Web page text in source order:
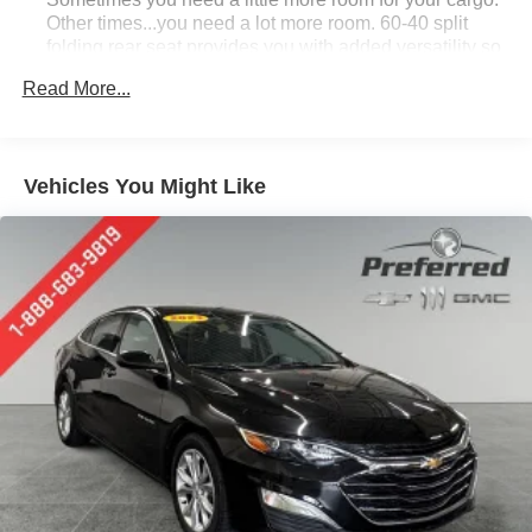
Other times...you need a lot more room. 60-40 split
folding rear seat provides you with added versatility so
combinations. Fold one side down for long items and
Individual driver and front passenger seats provide
generous room and comfort.
Cabin air filter - breathing freshness into your drive.
Cabin air filter increases everyone’s comfort by
reducing allergens, dust and even outdoor odors that
enter the vehicle. Keep the outside contaminants out
with cabin air filter.
Floor mats protect the vehicle floor covering from dirt
and wear and can easily be removed for cleaning.
Rear seatback upholstery: Carpet rear seatback
upholstery
Interior accents: Chrome and metal-look interior
accents
Read More...
Vehicles You Might Like